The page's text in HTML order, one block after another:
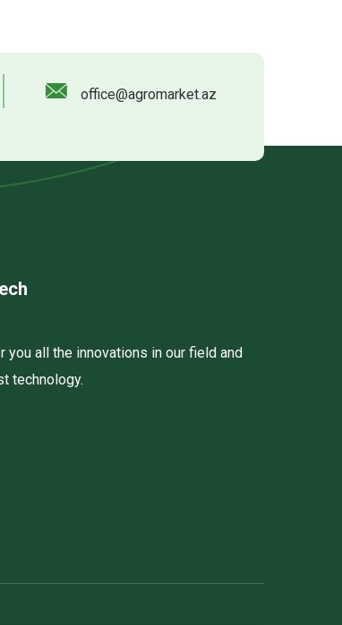
office@agromarket.az
you all the innovations in our field and
technology.